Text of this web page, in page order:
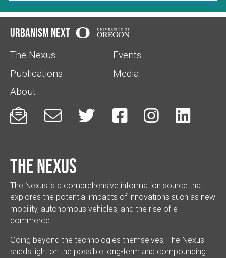
Urbanism Next
The Nexus
Events
Publications
Media
About
     
The Nexus
The Nexus is a comprehensive information source that
explores the potential impacts of innovations such as new
mobility, autonomous vehicles, and the rise of e-
commerce.
Going beyond the technologies themselves, The Nexus
sheds light on the possible long-term and compounding